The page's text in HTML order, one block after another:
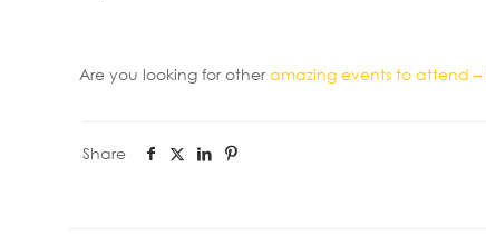
Are you looking for otheramazing events to attend –
Share